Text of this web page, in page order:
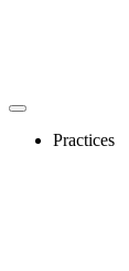
Practices